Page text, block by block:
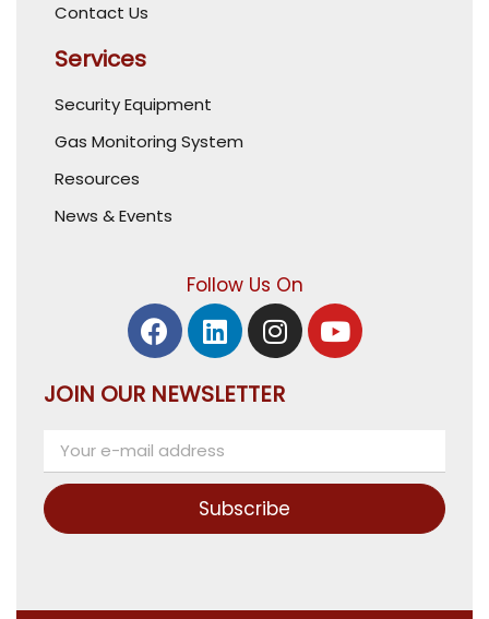
Contact Us
Services
Security Equipment
Gas Monitoring System
Resources
News & Events
Follow Us On
JOIN OUR NEWSLETTER
Subscribe